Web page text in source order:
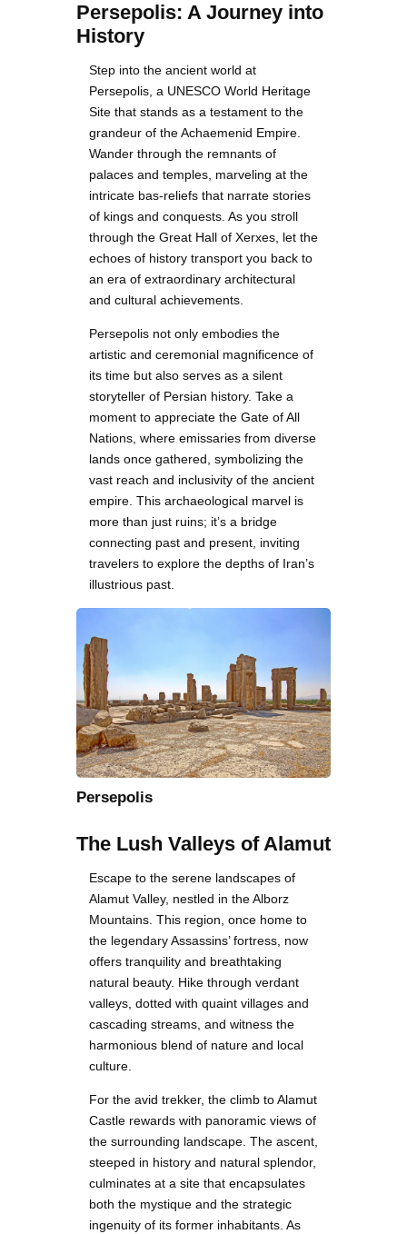
Persepolis: A Journey into
History
Step into the ancient world at
Persepolis, a UNESCO World Heritage
Site that stands as a testament to the
grandeur of the Achaemenid Empire.
Wander through the remnants of
palaces and temples, marveling at the
intricate bas-reliefs that narrate stories
of kings and conquests. As you stroll
through the Great Hall of Xerxes, let the
echoes of history transport you back to
an era of extraordinary architectural
and cultural achievements.
Persepolis not only embodies the
artistic and ceremonial magnificence of
its time but also serves as a silent
storyteller of Persian history. Take a
moment to appreciate the Gate of All
Nations, where emissaries from diverse
lands once gathered, symbolizing the
vast reach and inclusivity of the ancient
empire. This archaeological marvel is
more than just ruins; it’s a bridge
connecting past and present, inviting
travelers to explore the depths of Iran’s
illustrious past.
Persepolis
The Lush Valleys of Alamut
Escape to the serene landscapes of
Alamut Valley, nestled in the Alborz
Mountains. This region, once home to
the legendary Assassins’ fortress, now
offers tranquility and breathtaking
natural beauty. Hike through verdant
valleys, dotted with quaint villages and
cascading streams, and witness the
harmonious blend of nature and local
culture.
For the avid trekker, the climb to Alamut
Castle rewards with panoramic views of
the surrounding landscape. The ascent,
steeped in history and natural splendor,
culminates at a site that encapsulates
both the mystique and the strategic
ingenuity of its former inhabitants. As